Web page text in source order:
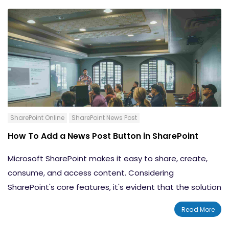
in SharePoint Online and how to optimize its
configuration.
SharePoint Online SharePoint News Post
How To Add a News Post Button in SharePoint
Microsoft SharePoint makes it easy to share, create,
consume, and access content. Considering
SharePoint's core features, it's evident that the solution
is built for efficiency. The ease provided by SharePoint
allows for increased workplace productivity. With the
Read More